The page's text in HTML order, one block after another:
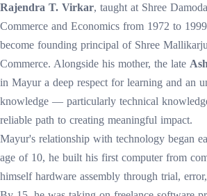
Rajendra T. Virkar, taught at Shree
Commerce and Economics from 1972 to
become founding principal of Shree
Commerce. Alongside his mother, the late
in Mayur a deep respect for learning and an
knowledge — particularly technical
reliable path to creating meaningful impact.
Mayur's relationship with technology began
age of 10, he built his first computer from
himself hardware assembly through trial,